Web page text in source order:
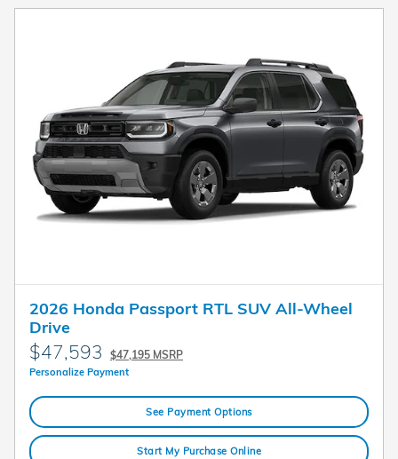
2026 Honda Passport RTL SUV All-Wheel
Drive
$47,593 $47,195 MSRP
Personalize Payment
See Payment Options
Start My Purchase Online